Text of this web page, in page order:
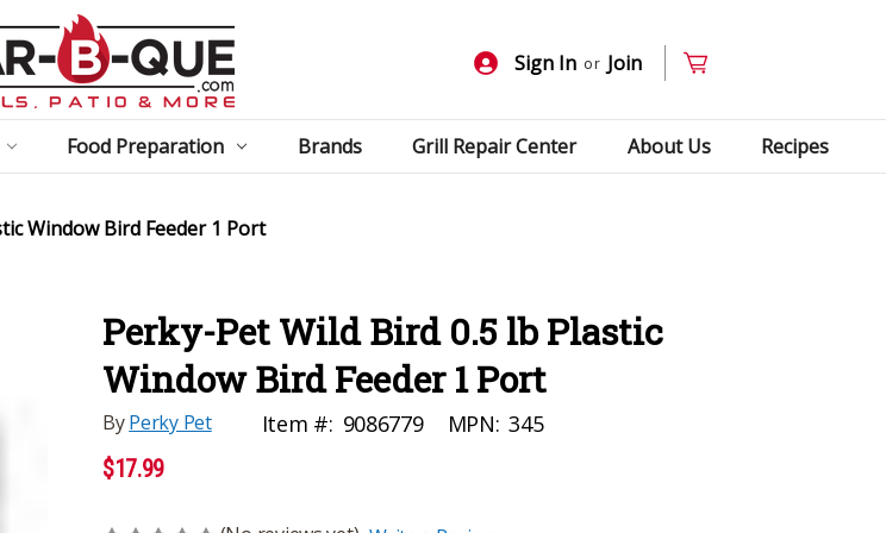
Sign In or Join
Food Preparation Brands Grill Repair Center About Us Recipes
Window Bird Feeder 1 Port
Perky-Pet Wild Bird 0.5 lb Plastic
Window Bird Feeder 1 Port
ByPerky Pet Item #: 9086779 MPN: 345
$17.99